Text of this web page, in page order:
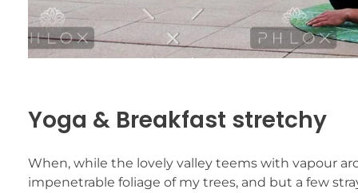
Yoga & Breakfast stretchy
When, while the lovely valley teems with vapour
impenetrable foliage of my trees, and but a few